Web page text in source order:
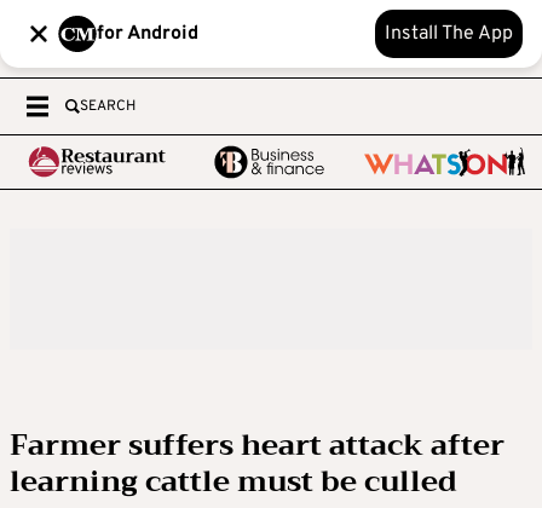
for Android Install The App
SEARCH
Farmer suffers heart attack after
learning cattle must be culled